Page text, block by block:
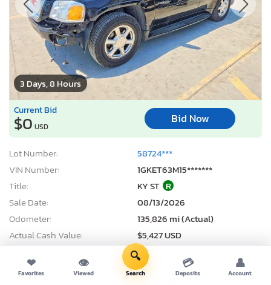
3 Days, 8 Hours
Current Bid
$0 USD
Bid Now
Lot Number:
58724***
VIN Number:
1GKET63M15*******
Title:
KY ST R
Sale Date:
08/13/2026
Odometer:
135,826 mi (Actual)
Actual Cash Value:
$5,427 USD
Front end
Location:
Earlington, KY
❤
Favorites
👁
Viewed
🔍
Search
💳
Deposits
👤
Account